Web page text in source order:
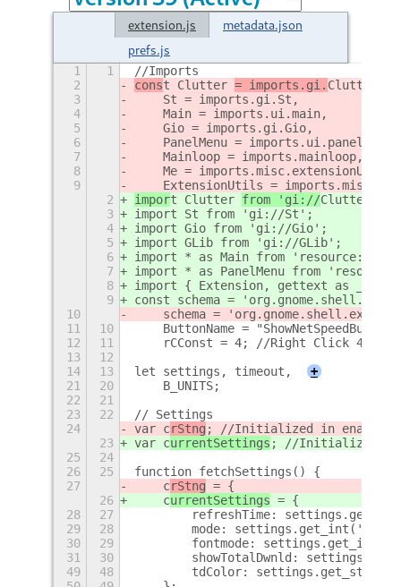
extension.js
metadata.json
prefs.js
1 1
//Imports
2
const Clutter = imports.gi. Clutter
3
    St = imports.gi.St,
4
    Main = imports.ui.main,
5
    Gio = imports.gi.Gio,
6
    PanelMenu = imports.ui.panelMenu,
7
    Mainloop = imports.mainloop,
8
Me =
9
ExtensionUtils =
2
import Clutter from 'gi://Clutter
3
import St from 'gi://St';
4
import Gio from 'gi://Gio';
5
import GLib from 'gi://GLib';
6
import * as Main from 'resource:///
7
import * as PanelMenu from
8
import { Extension, gettext as _ }
9
const schema =
10
schema =
11
10
ButtonName =
12
11
rCConst = 4; //Right Click 4
13
12
14
13 let settings, timeout,
+
21
20
    B_UNITS;
22
21
23
22
// Settings
24
var crStng ; //Initialized in enable()
23
var currentSettings ; //Initialized in
25
24
26
25
function fetchSettings() {
27
    c
rStng = {
26
    c
urrentSettings = {
28
27
refreshTime:
29
28
mode:
30
29
fontmode:
31
30
showTotalDwnld:
49
48
tdColor: